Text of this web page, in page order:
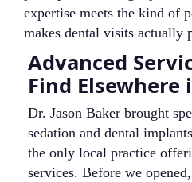
expertise meets the kind of
makes dental visits actually
Advanced
Find Elsewhere
Dr. Jason Baker brought
sedation and dental
the only local practice
services. Before we